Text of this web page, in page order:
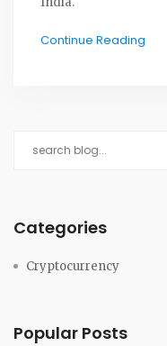
Continue Reading
Categories
Cryptocurrency
Popular Posts